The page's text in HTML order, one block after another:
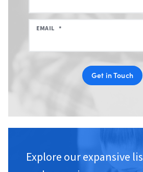
EMAIL *
Get in Touch
Explore our expansive